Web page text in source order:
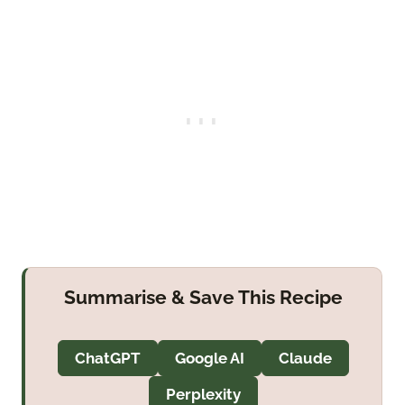
Summarise & Save This Recipe
ChatGPT Google AI
Claude
Perplexity